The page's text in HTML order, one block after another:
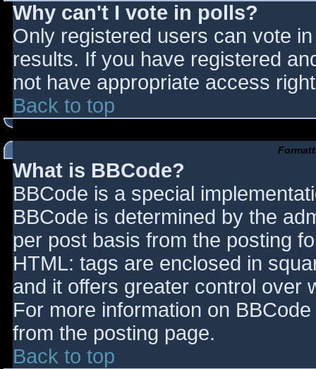
Why can't I vote in polls?
Only registered users can vote
results. If you have registered
not have appropriate access
Back to top
What is BBCode?
BBCode is a special
BBCode is determined by the
per post basis from the posting
HTML: tags are enclosed in
and it offers greater control over
For more information on
from the posting page.
Back to top